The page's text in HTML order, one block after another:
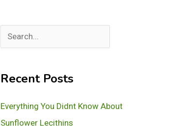
e
rRecent Posts
Everything You Didnt Know About
Sunflower Lecithins